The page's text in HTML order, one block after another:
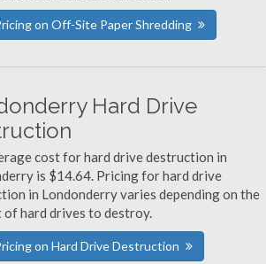
on Off-Site Paper Shredding
Hard Drive
cost for hard drive destruction in
is $14.64. Pricing for hard drive
in Londonderry varies depending on the
of hard drives to destroy.
on Hard Drive Destruction